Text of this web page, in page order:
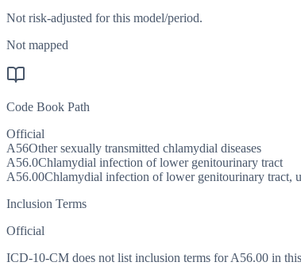
Not risk-adjusted for this model/period.
Not mapped
Code Book Path
Official
A56Other sexually transmitted chlamydial diseases
A56.0Chlamydial infection of lower genitourinary tract
A56.00Chlamydial infection of lower genitourinary tract,
Inclusion Terms
Official
ICD-10-CM does not list inclusion terms for A56.00 in